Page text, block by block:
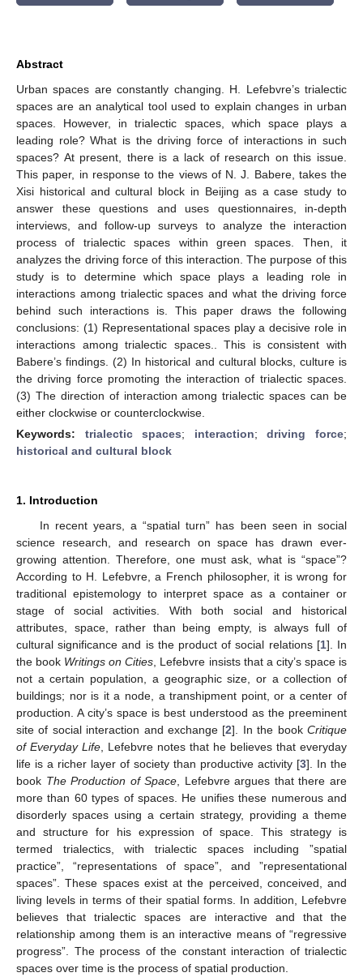
Abstract
Urban spaces are constantly changing. H. Lefebvre’s trialectic
spaces are an analytical tool used to explain changes in urban
spaces. However, in trialectic spaces, which space plays a
leading role? What is the driving force of interactions in such
spaces? At present, there is a lack of research on this issue.
This paper, in response to the views of N. J. Babere, takes the
Xisi historical and cultural block in Beijing as a case study to
answer these questions and uses questionnaires, in-depth
interviews, and follow-up surveys to analyze the interaction
process of trialectic spaces within green spaces. Then, it
analyzes the driving force of this interaction. The purpose of this
study is to determine which space plays a leading role in
interactions among trialectic spaces and what the driving force
behind such interactions is. This paper draws the following
conclusions: (1) Representational spaces play a decisive role in
interactions among trialectic spaces.. This is consistent with
Babere’s findings. (2) In historical and cultural blocks, culture is
the driving force promoting the interaction of trialectic spaces.
(3) The direction of interaction among trialectic spaces can be
either clockwise or counterclockwise.
Keywords: trialectic spaces; interaction;driving force;
historical and cultural block
1. Introduction
In recent years, a “spatial turn” has been seen in social
science research, and research on space has drawn ever-
growing attention. Therefore, one must ask, what is “space”?
According to H. Lefebvre, a French philosopher, it is wrong for
traditional epistemology to interpret space as a container or
stage of social activities. With both social and historical
attributes, space, rather than being empty, is always full of
cultural significance and is the product of social relations [1]. In
the book Writings on Cities , Lefebvre insists that a city’s space is
not a certain population, a geographic size, or a collection of
buildings; nor is it a node, a transhipment point, or a center of
production. A city’s space is best understood as the preeminent
site of social interaction and exchange [2]. In the bookCritique
of Everyday Life , Lefebvre notes that he believes that everyday
life is a richer layer of society than productive activity [3]. In the
book The Production of Space , Lefebvre argues that there are
more than 60 types of spaces. He unifies these numerous and
disorderly spaces using a certain strategy, providing a theme
and structure for his expression of space. This strategy is
termed trialectics, with trialectic spaces including ”spatial
practice”, “representations of space”, and ”representational
spaces”. These spaces exist at the perceived, conceived, and
living levels in terms of their spatial forms. In addition, Lefebvre
believes that trialectic spaces are interactive and that the
relationship among them is an interactive means of “regressive
progress”. The process of the constant interaction of trialectic
spaces over time is the process of spatial production.